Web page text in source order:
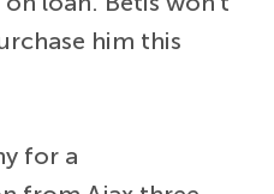
him this
for a